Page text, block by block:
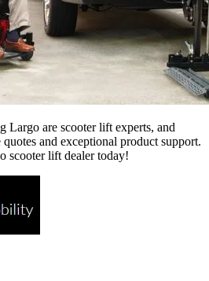
Largo are scooter lift experts, and
and exceptional product support.
scooter lift dealer today!